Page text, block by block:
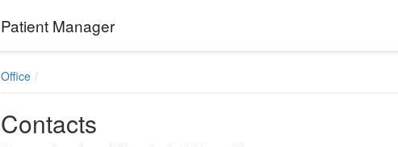
Patient Manager
Office
Contacts